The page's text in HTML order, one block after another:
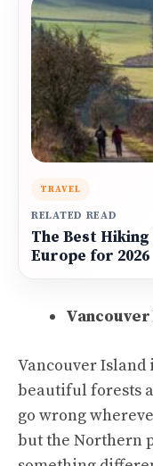
TRAVEL
RELATED READ
The Best
Europe for 2026
Vancouver
beautiful forests
go wrong
but the Northern